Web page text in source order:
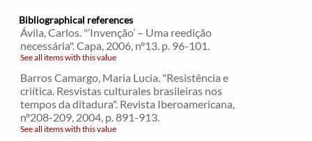
Bibliographical references
Ávila, Carlos. "’Invenção’ – Uma reedição
necessária". Capa, 2006, n°13. p. 96-101.
See all items with this value
Barros Camargo, Maria Lucia. "Resistência e
criítica. Resvistas culturales brasileiras nos
tempos da ditadura". Revista Iberoamericana,
nº208-209, 2004, p. 891-913.
See all items with this value